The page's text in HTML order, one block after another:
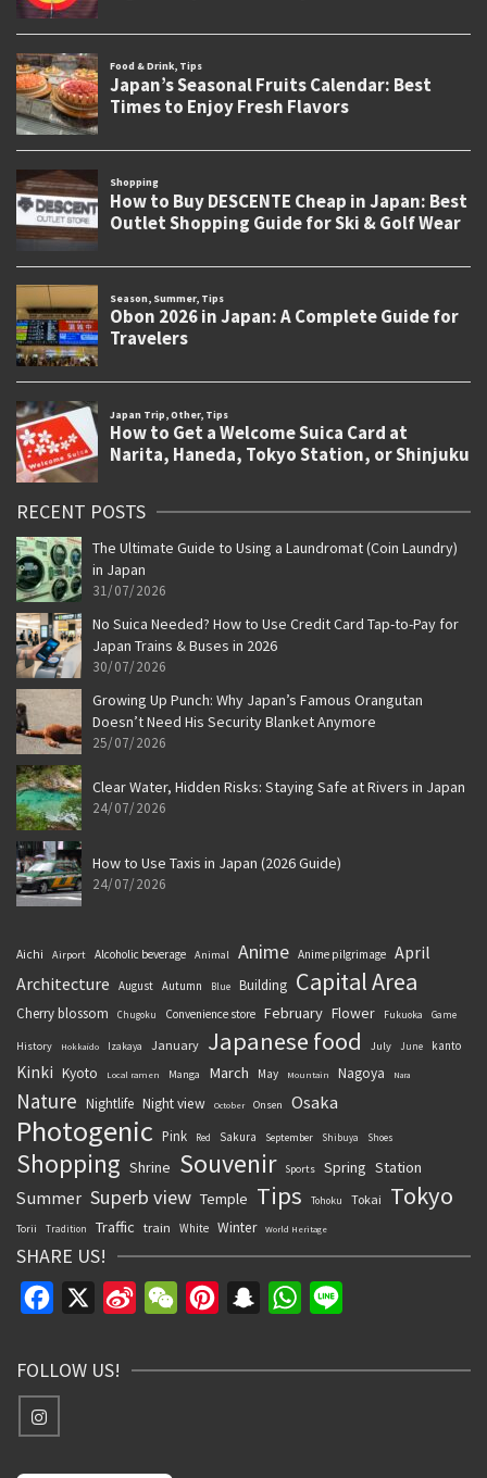
RECENT POSTS
The Ultimate Guide to Using a Laundromat (Coin Laundry)
in Japan
31/07/2026
No Suica Needed? How to Use Credit Card Tap-to-Pay for
Japan Trains & Buses in 2026
30/07/2026
Growing Up Punch: Why Japan’s Famous Orangutan
Doesn’t Need His Security Blanket Anymore
25/07/2026
Clear Water, Hidden Risks: Staying Safe at Rivers in Japan
24/07/2026
How to Use Taxis in Japan (2026 Guide)
24/07/2026
Aichi Airport Alcoholic beverage Animal Anime Anime pilgrimage April
Architecture
August Autumn Blue Building Capital Area
Cherry blossom Chugoku Convenience store February Flower Fukuoka Game
History Hokkaido Izakaya January Japanese food July June kanto
Kinki Kyoto Local ramen Manga March May Mountain Nagoya Nara
Nature Nightlife Night view October Onsen Osaka
Photogenic Pink Red Sakura September Shibuya Shoes
Shopping Shrine Souvenir Sports Spring Station
Summer Superb view Temple Tips Tohoku Tokai Tokyo
Torii Tradition Traffic train White Winter World Heritage
SHARE US!
Facebook
Sina
WeChatPinterestSnapchatWhatsApp
FOLLOW US!